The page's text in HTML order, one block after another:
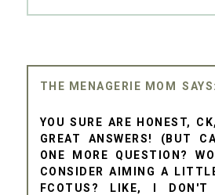
THE MENAGERIE MOM
YOU SURE ARE HONEST,
GREAT ANSWERS! (BUT
ONE MORE QUESTION?
CONSIDER AIMING A
FCOTUS? LIKE, I DON'T